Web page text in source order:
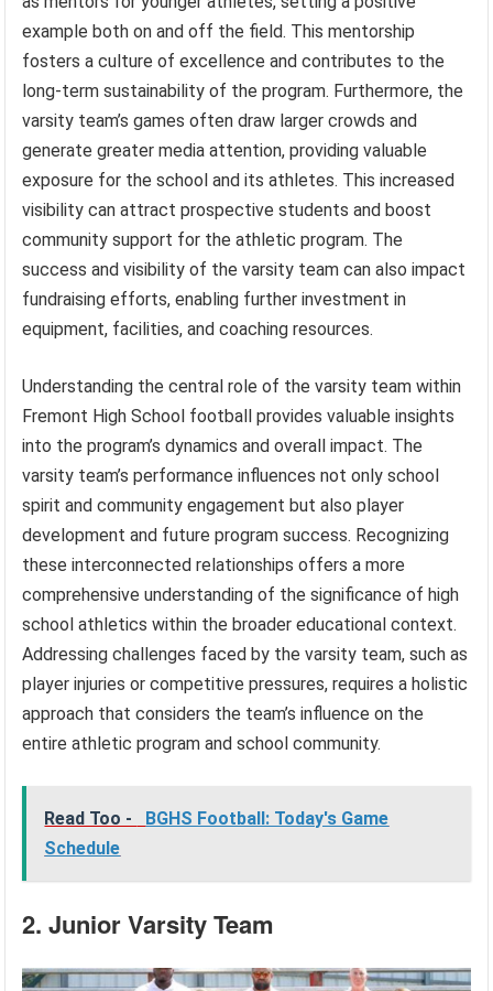
example both on and off the field. This mentorship
fosters a culture of excellence and contributes to the
long-term sustainability of the program. Furthermore, the
varsity team’s games often draw larger crowds and
generate greater media attention, providing valuable
exposure for the school and its athletes. This increased
visibility can attract prospective students and boost
community support for the athletic program. The
success and visibility of the varsity team can also impact
fundraising efforts, enabling further investment in
equipment, facilities, and coaching resources.
Understanding the central role of the varsity team within
Fremont High School football provides valuable insights
into the program’s dynamics and overall impact. The
varsity team’s performance influences not only school
spirit and community engagement but also player
development and future program success. Recognizing
these interconnected relationships offers a more
comprehensive understanding of the significance of high
school athletics within the broader educational context.
Addressing challenges faced by the varsity team, such as
player injuries or competitive pressures, requires a holistic
approach that considers the team’s influence on the
entire athletic program and school community.
Read Too -
BGHS Football: Today's Game
Schedule
2. Junior Varsity Team